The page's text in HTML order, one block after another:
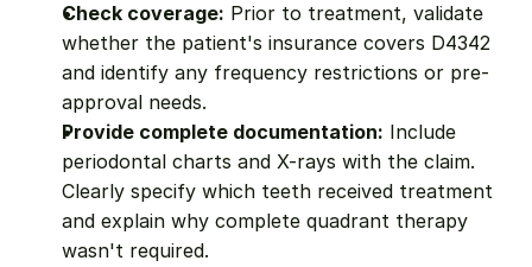
Check coverage: Prior to treatment, validate
whether the patient's insurance covers D4342
and identify any frequency restrictions or pre-
approval needs.
Provide complete documentation: Include
periodontal charts and X-rays with the claim.
Clearly specify which teeth received treatment
and explain why complete quadrant therapy
wasn't required.